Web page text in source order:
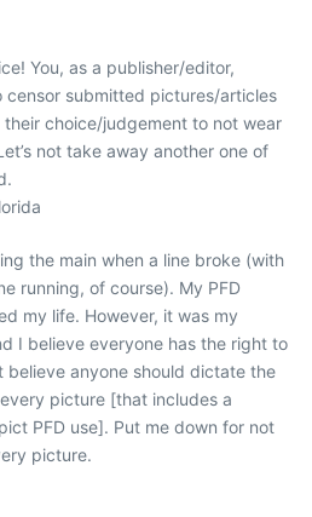
You, as a publisher/editor,
submitted pictures/articles
choice/judgement to not wear
not take away another one of
the main when a line broke (with
running, of course). My PFD
my life. However, it was my
I believe everyone has the right to
believe anyone should dictate the
picture [that includes a
PFD use]. Put me down for not
picture.